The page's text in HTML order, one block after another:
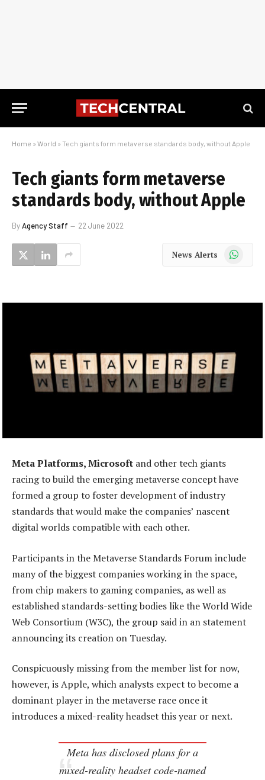
Home » World » Tech giants form metaverse standards body, without Apple
Tech giants form metaverse
standards body, without Apple
ByAgency Staff 22 June 2022
News Alerts WhatsApp
Meta Platforms, Microsoft and other tech giants
racing to build the emerging metaverse concept have
formed a group to foster development of industry
standards that would make the companies’ nascent
digital worlds compatible with each other.
Participants in the Metaverse Standards Forum include
many of the biggest companies working in the space,
from chip makers to gaming companies, as well as
established standards-setting bodies like the World Wide
Web Consortium (W3C), the group said in an statement
announcing its creation on Tuesday.
Conspicuously missing from the member list for now,
however, is Apple, which analysts expect to become a
dominant player in the metaverse race once it
introduces a mixed-reality headset this year or next.
Meta has disclosed plans for a
mixed-reality headset code-named